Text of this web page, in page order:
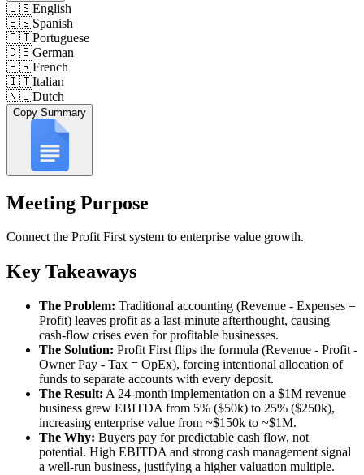
🇺🇸English
🇪🇸Spanish
🇵🇹Portuguese
🇩🇪German
🇫🇷French
🇮🇹Italian
🇳🇱Dutch
Copy Summary
Meeting Purpose
Connect the Profit First system to enterprise value growth.
Key Takeaways
The Problem: Traditional accounting (Revenue - Expenses =
Profit) leaves profit as a last-minute afterthought, causing
cash-flow crises even for profitable businesses.
The Solution: Profit First flips the formula (Revenue - Profit -
Owner Pay - Tax = OpEx), forcing intentional allocation of
funds to separate accounts with every deposit.
The Result: A 24-month implementation on a $1M revenue
business grew EBITDA from 5% ($50k) to 25% ($250k),
increasing enterprise value from ~$150k to ~$1M.
The Why: Buyers pay for predictable cash flow, not
potential. High EBITDA and strong cash management signal
a well-run business, justifying a higher valuation multiple.